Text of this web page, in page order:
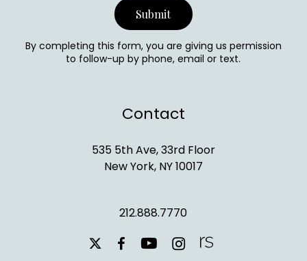
By completing this form, you are giving us permission
to follow-up by phone, email or text.
Contact
535 5th Ave, 33rd Floor
New York, NY 10017
212.888.7770
x-
twitter
facebookyoutubeinstagram